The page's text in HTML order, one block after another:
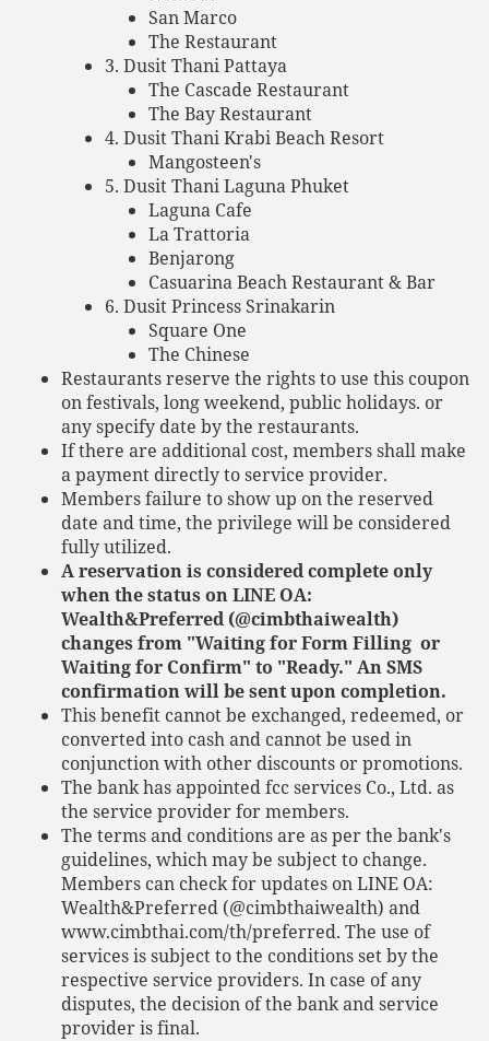
San Marco
The Restaurant
3. Dusit Thani Pattaya
The Cascade Restaurant
The Bay Restaurant
4. Dusit Thani Krabi Beach Resort
Mangosteen's
5. Dusit Thani Laguna Phuket
Laguna Cafe
La Trattoria
Benjarong
Casuarina Beach Restaurant & Bar
6. Dusit Princess Srinakarin
Square One
The Chinese
Restaurants reserve the rights to use this coupon
on festivals, long weekend, public holidays. or
any specify date by the restaurants.
If there are additional cost, members shall make
a payment directly to service provider.
Members failure to show up on the reserved
date and time, the privilege will be considered
fully utilized.
A reservation is considered complete only
when the status on LINE OA:
Wealth&Preferred (@cimbthaiwealth)
changes from "Waiting for Form Filling or
Waiting for Confirm" to "Ready." An SMS
confirmation will be sent upon completion.
This benefit cannot be exchanged, redeemed, or
converted into cash and cannot be used in
conjunction with other discounts or promotions.
The bank has appointed fcc services Co., Ltd. as
the service provider for members.
The terms and conditions are as per the bank's
guidelines, which may be subject to change.
Members can check for updates on LINE OA:
Wealth&Preferred (@cimbthaiwealth) and
www.cimbthai.com/th/preferred. The use of
services is subject to the conditions set by the
respective service providers. In case of any
disputes, the decision of the bank and service
provider is final.